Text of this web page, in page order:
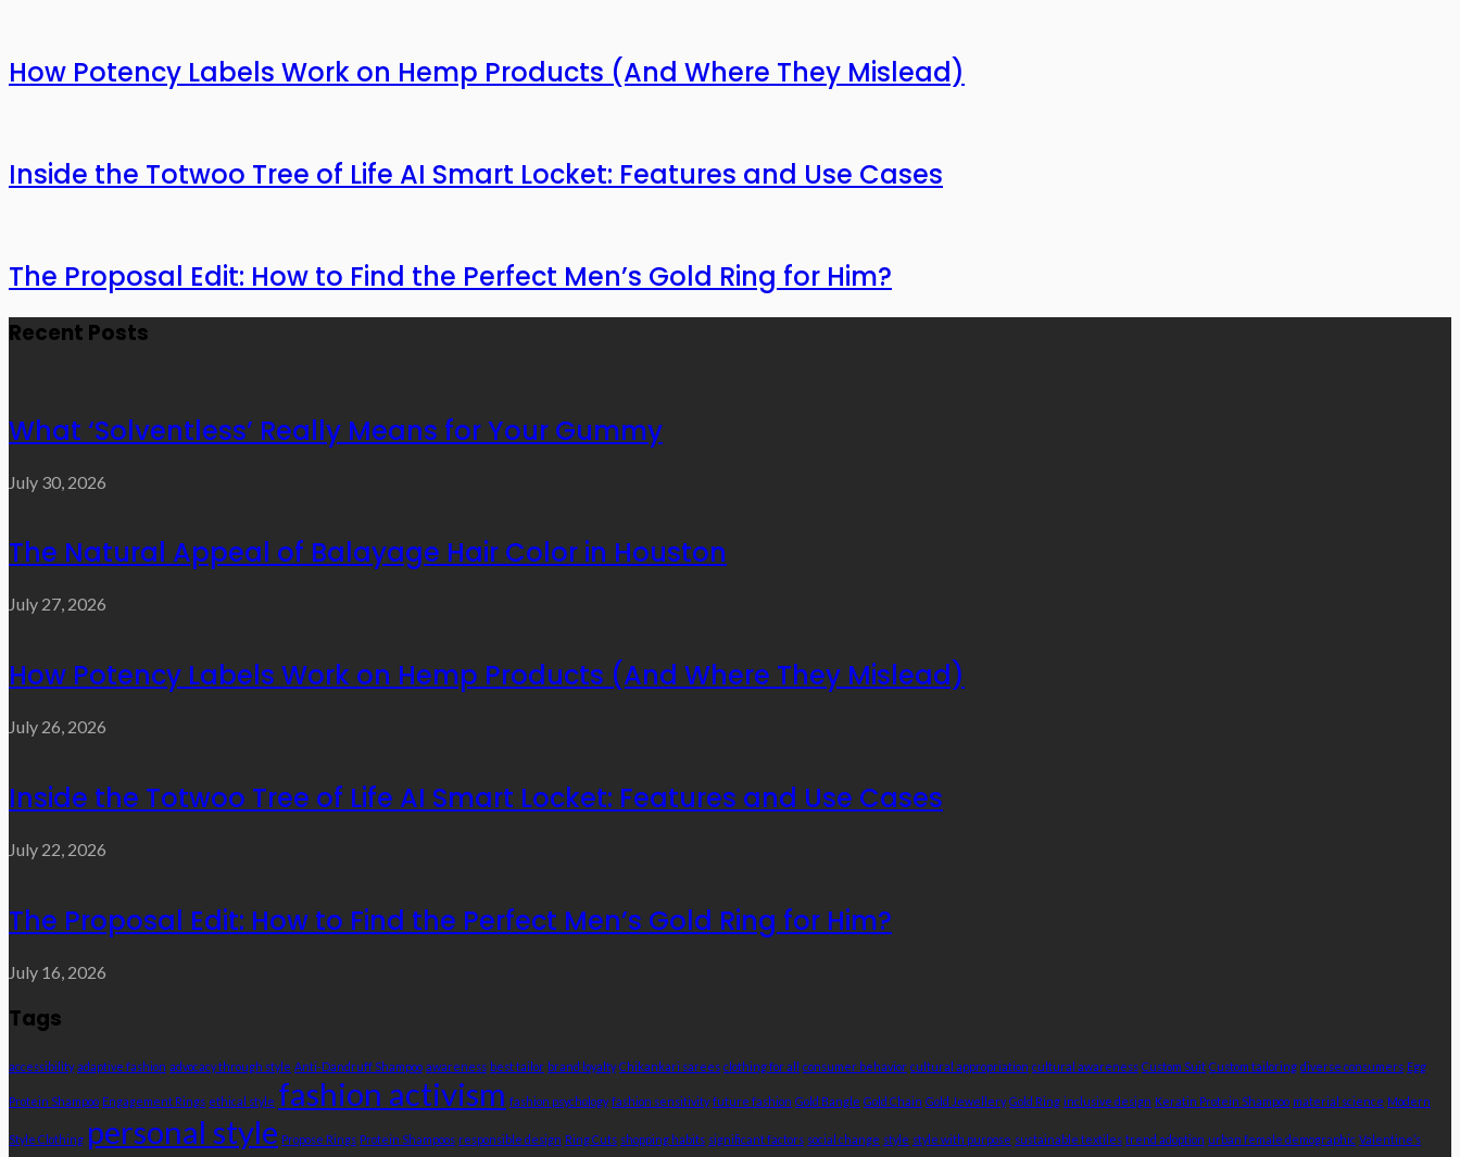
How Potency Labels Work on Hemp Products (And Where They Mislead)
Inside the Totwoo Tree of Life AI Smart Locket: Features and Use Cases
The Proposal Edit: How to Find the Perfect Men’s Gold Ring for Him?
Recent Posts
What ‘Solventless’ Really Means for Your Gummy
July 30, 2026
The Natural Appeal of Balayage Hair Color in Houston
July 27, 2026
How Potency Labels Work on Hemp Products (And Where They Mislead)
July 26, 2026
Inside the Totwoo Tree of Life AI Smart Locket: Features and Use Cases
July 22, 2026
The Proposal Edit: How to Find the Perfect Men’s Gold Ring for Him?
July 16, 2026
Tags
accessibility adaptive fashion advocacy through style Anti-Dandruff Shampoo awareness best tailor brand loyalty Chikankari sarees clothing for all consumer behavior cultural appropriation cultural awareness Custom Suit Custom tailoring diverse consumers Egg
Protein Shampoo Engagement Rings ethical style fashion activism fashion psychology fashion sensitivity future fashion Gold Bangle Gold Chain Gold Jewellery Gold Ring inclusive design Keratin Protein Shampoo material science Modern
Style Clothing personal style Propose Rings Protein Shampoos responsible design Ring Cuts shopping habits significant factors social change style style with purpose sustainable textiles trend adoption urban female demographic Valentine’s